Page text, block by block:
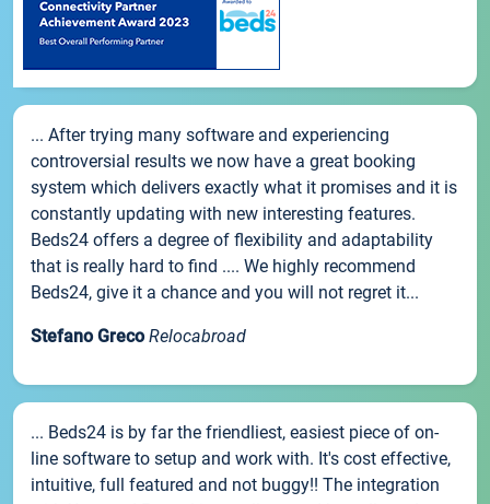
... After trying many software and experiencing
controversial results we now have a great booking
system which delivers exactly what it promises and it is
constantly updating with new interesting features.
Beds24 offers a degree of flexibility and adaptability
that is really hard to find .... We highly recommend
Beds24, give it a chance and you will not regret it...
Stefano Greco Relocabroad
... Beds24 is by far the friendliest, easiest piece of on-
line software to setup and work with. It's cost effective,
intuitive, full featured and not buggy!! The integration